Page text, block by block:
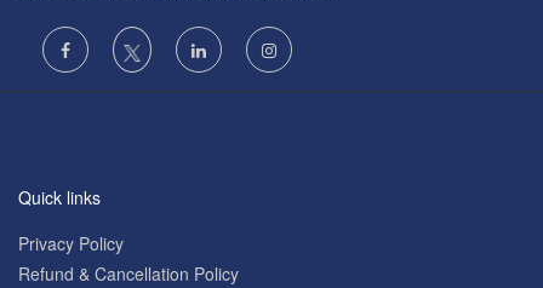
Quick links
Privacy Policy
Refund & Cancellation Policy